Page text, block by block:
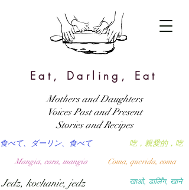
Eat, Darling, Eat
खाओ, डार्लिंग, खाने
吃，親愛的，吃
食べて、ダーリン、食べて
Coma, querida, coma
Mangia, cara, mangia
Jedz, kochanie, jedz
Mothers and Daughters
Voices Past and Present
Stories and Recipes